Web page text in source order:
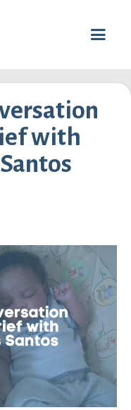
with